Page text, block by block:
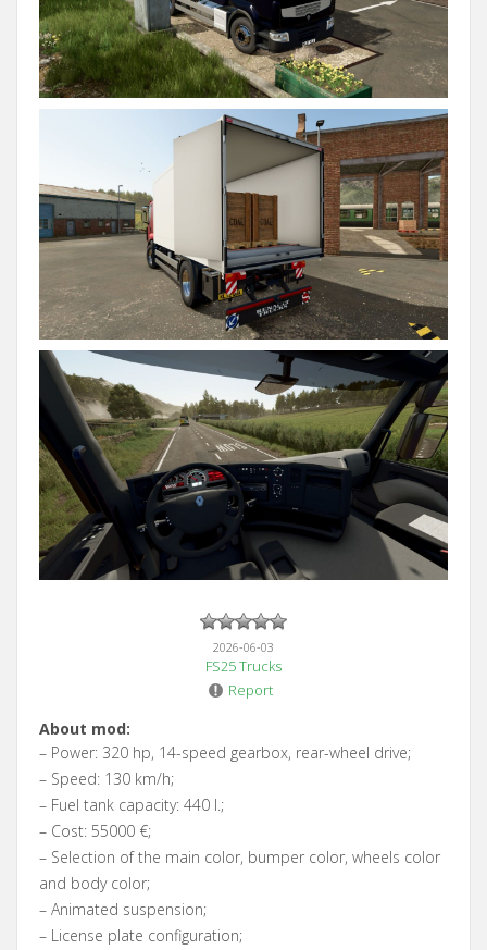
2026-06-03
FS25 Trucks
Report
About mod:
– Power: 320 hp, 14-speed gearbox, rear-wheel drive;
– Speed: 130 km/h;
– Fuel tank capacity: 440 l.;
– Cost: 55000 €;
– Selection of the main color, bumper color, wheels color
and body color;
– Animated suspension;
– License plate configuration;